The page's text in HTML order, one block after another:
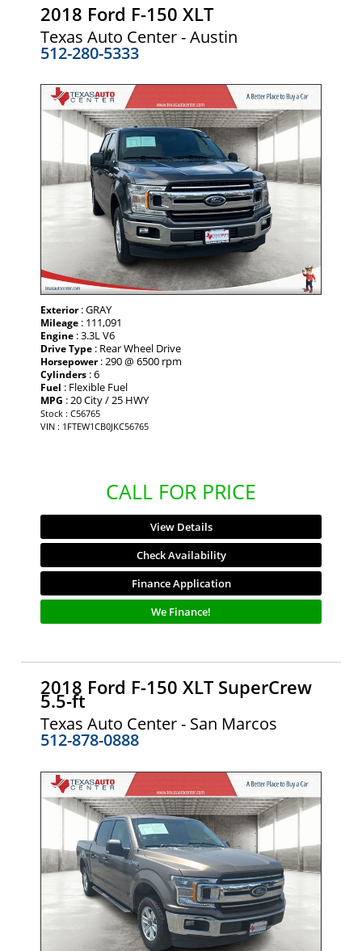
2018 Ford F-150 XLT
Texas Auto Center - Austin
512-280-5333
Exterior: GRAY
Mileage : 111,091
Engine : 3.3L V6
Drive Type : Rear Wheel Drive
Horsepower: 290 @ 6500 rpm
Cylinders : 6
Fuel : Flexible Fuel
MPG : 20 City / 25 HWY
Stock : C56765
VIN : 1FTEW1CB0JKC56765
CALL FOR PRICE
View Details
Check Availability
Finance Application
We Finance!
2018 Ford F-150 XLT SuperCrew
5.5-ft
Texas Auto Center - San Marcos
512-878-0888